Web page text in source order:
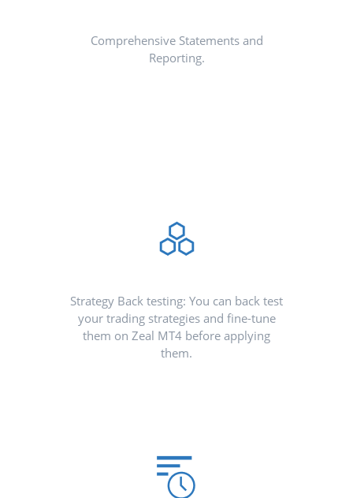
Comprehensive Statements and
Reporting.
Strategy Back testing: You can back test
your trading strategies and fine-tune
them on Zeal MT4 before applying
them.